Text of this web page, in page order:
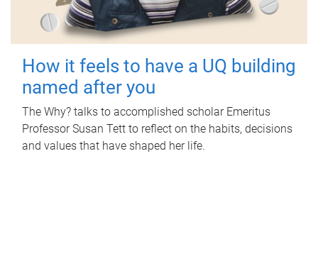
How it feels to have a UQ building
named after you
The Why? talks to accomplished scholar Emeritus
Professor Susan Tett to reflect on the habits, decisions
and values that have shaped her life.